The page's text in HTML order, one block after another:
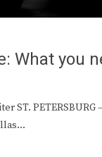
What you
ST. PETERSBURG